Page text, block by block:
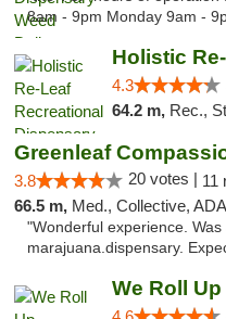
8am - 9pm Monday 9am -
4.3
64.2 m, Rec.,
Greenleaf
3.8 20 votes | 11
66.5 m, Med., Collective, ADA
"Wonderful experience.
marajuana.dispensary.
We Roll